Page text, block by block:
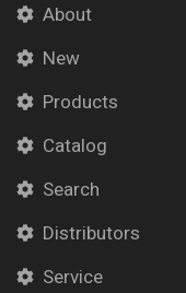
About
New
Products
Catalog
Search
Distributors
Service